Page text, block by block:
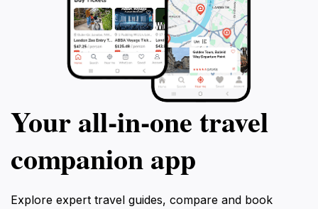
Your all‑in‑one travel
companion app
Explore expert travel guides, compare and book